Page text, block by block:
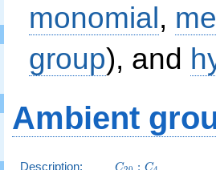
monomial,
group), and
Ambient
Description: C_{20}:C_4
C : C